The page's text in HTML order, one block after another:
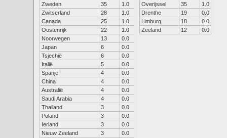
Zweden
35
1.0
Zwitserland
28
1.0
Canada
25
1.0
Oostenrijk
22
1.0
Noorwegen
13
0.0
Japan
6
0.0
Tsjechië
6
0.0
Italië
5
0.0
Spanje
4
0.0
China
4
0.0
Australië
4
0.0
Saudi Arabia
4
0.0
Thailand
3
0.0
Poland
3
0.0
Ierland
3
0.0
Nieuw Zeeland
3
0.0
Overijssel
35
1.0
Drenthe
19
0.0
Limburg
18
0.0
Zeeland
12 0.0